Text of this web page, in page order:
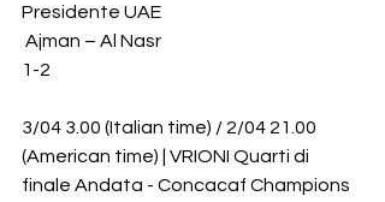
Presidente UAE
Ajman – Al Nasr
1-2
3/04 3.00 (Italian time) / 2/04 21.00
(American time) | VRIONI Quarti di
finale Andata - Concacaf Champions